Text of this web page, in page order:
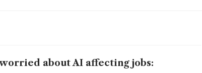
about AI affecting jobs: